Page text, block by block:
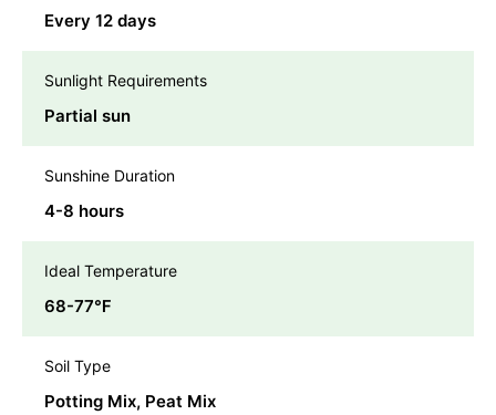
Every 12 days
Sunlight Requirements
Partial sun
Sunshine Duration
4-8 hours
Ideal Temperature
68-77℉
Soil Type
Potting Mix, Peat Mix